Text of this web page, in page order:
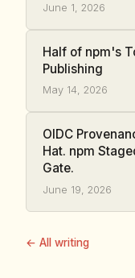
June 1, 2026
Half of npm's
Publishing
May 14, 2026
OIDC
Hat. npm
Gate.
June 19, 2026
← All writing